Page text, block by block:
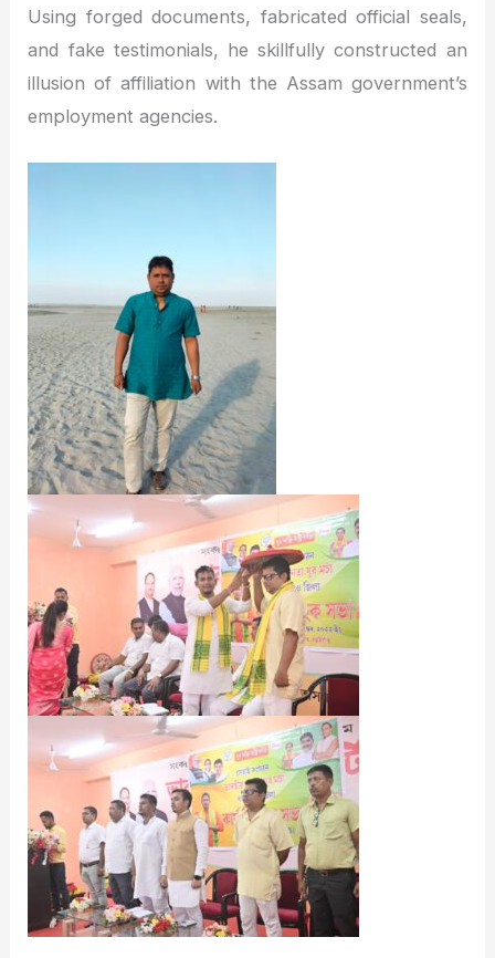
Using forged documents, fabricated official seals,
and fake testimonials, he skillfully constructed an
illusion of affiliation with the Assam government’s
employment agencies.